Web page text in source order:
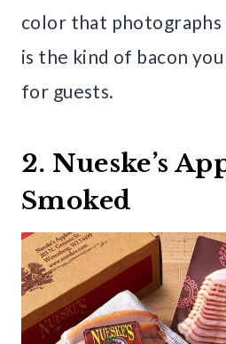
color that
is the kind of bacon
for guests.
2. Nueske’s
Smoked